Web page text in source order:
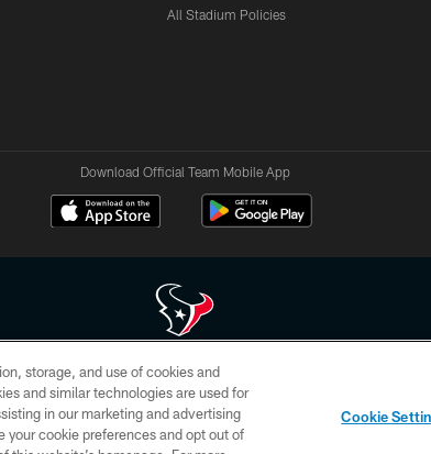
All Stadium Policies
Download Official Team Mobile App
may be duplicated, redistributed or manipulated in any form. By
Privacy Policy, Code of Conduct, and Terms and Conditions.
AD CHOICES YOUR PRIVACY CHOICES
storage, and use of cookies and
and similar technologies are used for
in our marketing and advertising
cookie preferences and opt out of
Cookie